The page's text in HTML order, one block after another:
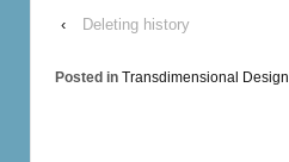
‹ Deleting history
Posted in Transdimensional Design